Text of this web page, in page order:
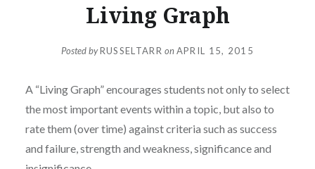
Living Graph
Posted byRUSSELTARR onAPRIL 15, 2015
A “Living Graph” encourages students not only to select
the most important events within a topic, but also to
rate them (over time) against criteria such as success
and failure, strength and weakness, significance and